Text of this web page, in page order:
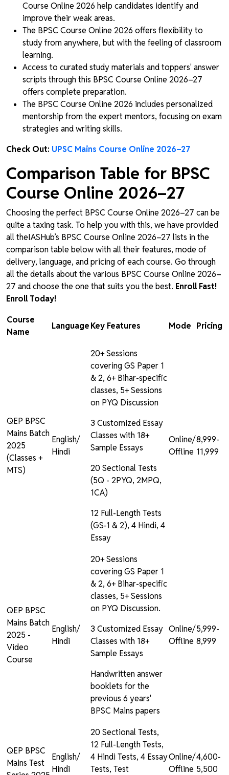
Course Online 2026 help candidates identify and
improve their weak areas.
The BPSC Course Online 2026 offers flexibility to
study from anywhere, but with the feeling of classroom
learning.
Access to curated study materials and toppers' answer
scripts through this BPSC Course Online 2026–27
offers complete preparation.
The BPSC Course Online 2026 includes personalized
mentorship from the expert mentors, focusing on exam
strategies and writing skills.
Check Out: UPSC Mains Course Online 2026–27
Comparison Table for BPSC
Course Online 2026–27
Choosing the perfect BPSC Course Online 2026–27 can be
quite a taxing task. To help you with this, we have provided
all theIASHub’s BPSC Course Online 2026–27 lists in the
comparison table below with all their features, mode of
delivery, language, and pricing of each course. Go through
all the details about the various BPSC Course Online 2026–
27 and choose the one that suits you the best. Enroll Fast!
Enroll Today!
Course
Name
LanguageKey Features Mode Pricing
QEP BPSC
Mains Batch
2025
(Classes +
MTS)
English/
Hindi
20+ Sessions
covering GS Paper 1
& 2, 6+ Bihar-specific
classes, 5+ Sessions
on PYQ Discussion
3 Customized Essay
Classes with 18+
Sample Essays
20 Sectional Tests
(5Q - 2PYQ, 2MPQ,
1CA)
12 Full-Length Tests
(GS-1 & 2), 4 Hindi, 4
Essay
Online/
Offline
₹8,999-
₹11,999
QEP BPSC
Mains Batch
2025 -
Video
Course
English/
Hindi
20+ Sessions
covering GS Paper 1
& 2, 6+ Bihar-specific
classes, 5+ Sessions
on PYQ Discussion.
3 Customized Essay
Classes with 18+
Sample Essays
Handwritten answer
booklets for the
previous 6 years'
BPSC Mains papers
Online/
Offline
₹5,999-
₹8,999
QEP BPSC
Mains Test
English/
Hindi
20 Sectional Tests,
12 Full-Length Tests,
4 Hindi Tests, 4 Essay
Tests, Test
Online/
Offline
₹4,600-
₹5,500